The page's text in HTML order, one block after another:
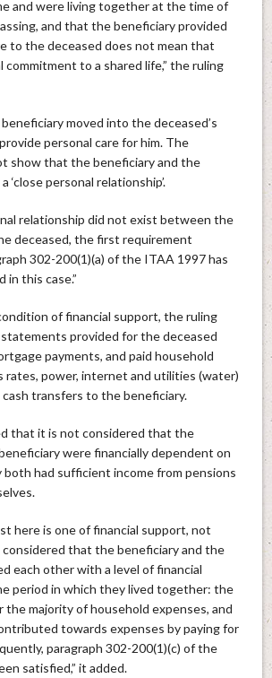
and were living together at the time of
and that the beneficiary provided
to the deceased does not mean that
commitment to a shared life,” the ruling
moved into the deceased’s
personal care for him. The
show that the beneficiary and the
‘close personal relationship’.
relationship did not exist between the
deceased, the first requirement
302-200(1)(a) of the ITAA 1997 has
in this case.”
of financial support, the ruling
provided for the deceased
payments, and paid household
rates, power, internet and utilities (water)
cash transfers to the beneficiary.
that it is not considered that the
were financially dependent on
had sufficient income from pensions
here is one of financial support, not
that the beneficiary and the
each other with a level of financial
period in which they lived together: the
the majority of household expenses, and
towards expenses by paying for
paragraph 302-200(1)(c) of the
satisfied,” it added.